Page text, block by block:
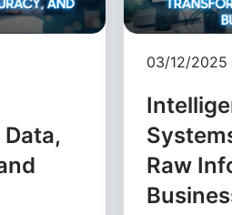
03/12/2025
Raw